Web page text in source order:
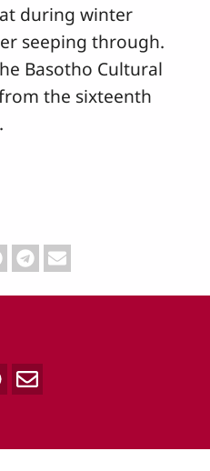
during winter
seeping through.
Basotho Cultural
the sixteenth